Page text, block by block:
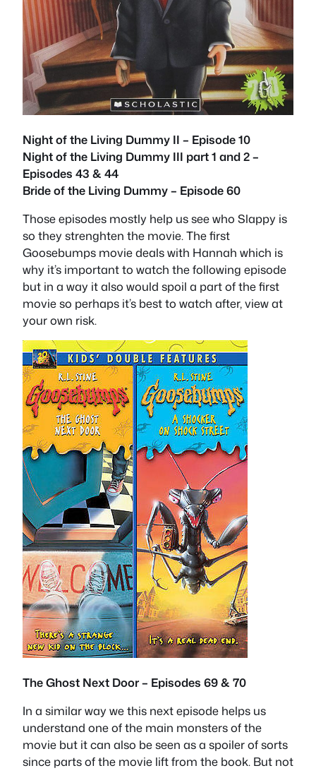
Night of the Living Dummy II – Episode 10
Night of the Living Dummy III part 1 and 2 –
Episodes 43 & 44
Bride of the Living Dummy – Episode 60
Those episodes mostly help us see who Slappy is
so they strenghten the movie. The first
Goosebumps movie deals with Hannah which is
why it’s important to watch the following episode
but in a way it also would spoil a part of the first
movie so perhaps it’s best to watch after, view at
your own risk.
The Ghost Next Door – Episodes 69 & 70
In a similar way we this next episode helps us
understand one of the main monsters of the
movie but it can also be seen as a spoiler of sorts
since parts of the movie lift from the book. But not